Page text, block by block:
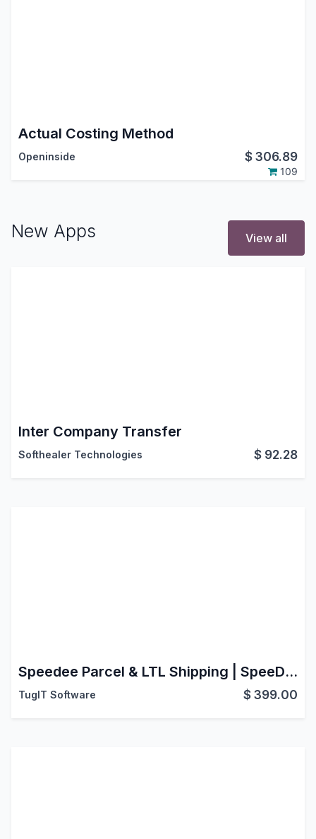
Actual Costing Method
Openinside $306.89
109
New Apps View all
Inter Company Transfer
Softhealer Technologies $ 92.28
Speedee Parcel & LTL Shipping | SpeeDee (Shipit) Connector | Live Rate | Create Order | Generate Label | Cancel Shipment | Track Shipment
TugIT Software $399.00